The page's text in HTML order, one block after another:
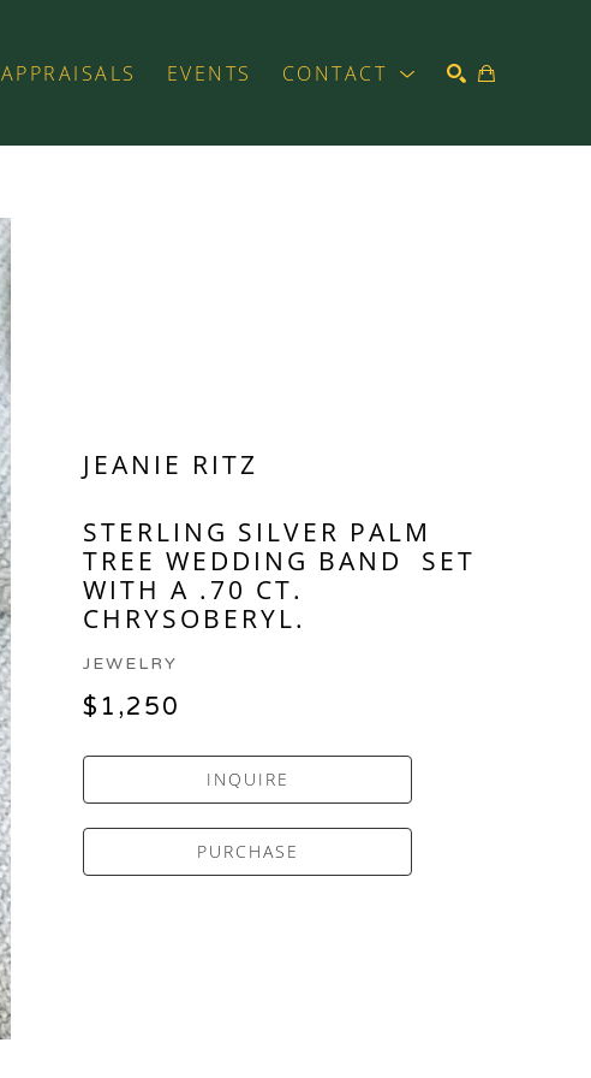
APPRAISALS EVENTS CONTACT
JEANIE RITZ
STERLING SILVER PALM
TREE WEDDING BAND  SET
WITH A .70 CT.
CHRYSOBERYL.
JEWELRY
$1,250
INQUIRE
PURCHASE